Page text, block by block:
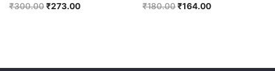
₹300.00₹273.00 ₹180.00₹164.00